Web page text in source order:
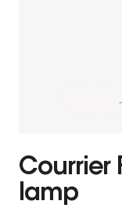
Courrier
lamp